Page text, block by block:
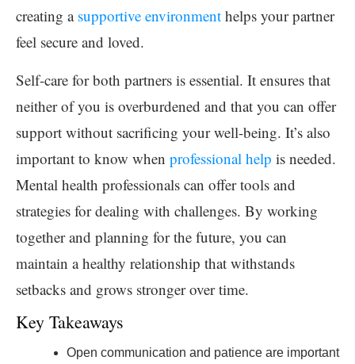
creating a supportive environment helps your partner
feel secure and loved.
Self-care for both partners is essential. It ensures that
neither of you is overburdened and that you can offer
support without sacrificing your well-being. It’s also
important to know when professional help is needed.
Mental health professionals can offer tools and
strategies for dealing with challenges. By working
together and planning for the future, you can
maintain a healthy relationship that withstands
setbacks and grows stronger over time.
Key Takeaways
Open communication and patience are important